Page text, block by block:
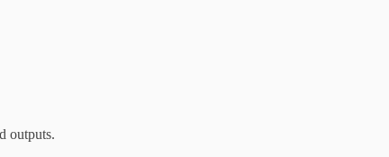
outputs.